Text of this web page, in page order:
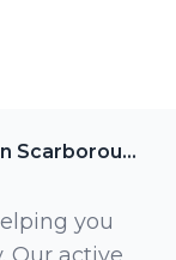
Members in Scarborough Junction Ontario
you
Our active